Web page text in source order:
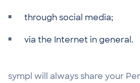
through social media;
via the Internet in general.
sympl will always share your